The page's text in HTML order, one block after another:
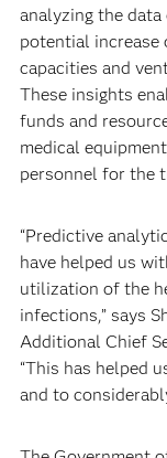
analyzing the
potential increase
capacities and
These insights
funds and
medical
personnel for the
“Predictive
have helped us
utilization of the
infections,” says
Additional Chief
“This has helped
and to